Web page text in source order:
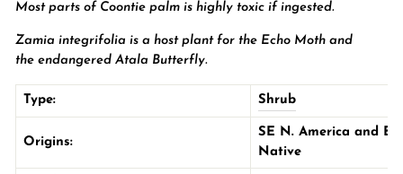
Most parts of Coontie palm is highly toxic if ingested.
Zamia integrifolia is a host plant for the Echo Moth and
the endangered Atala Butterfly.
Type: Shrub
Origins:
SE N. America and
Native